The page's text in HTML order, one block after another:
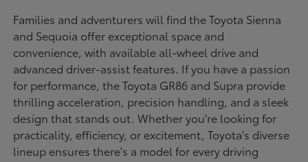
Families and adventurers will find the Toyota Sienna
and Sequoia offer exceptional space and
convenience, with available all-wheel drive and
advanced driver-assist features. If you have a passion
for performance, the Toyota GR86 and Supra provide
thrilling acceleration, precision handling, and a sleek
design that stands out. Whether you're looking for
practicality, efficiency, or excitement, Toyota's diverse
lineup ensures there's a model for every driving